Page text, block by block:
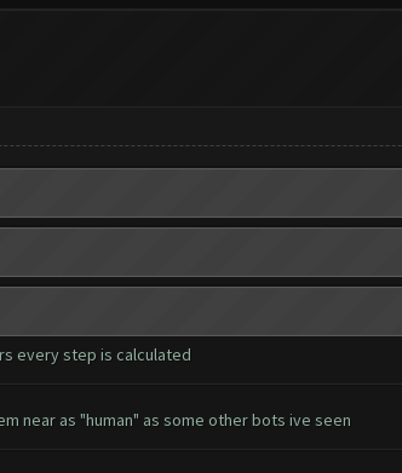
every step is calculated
near as "human" as some other bots ive seen